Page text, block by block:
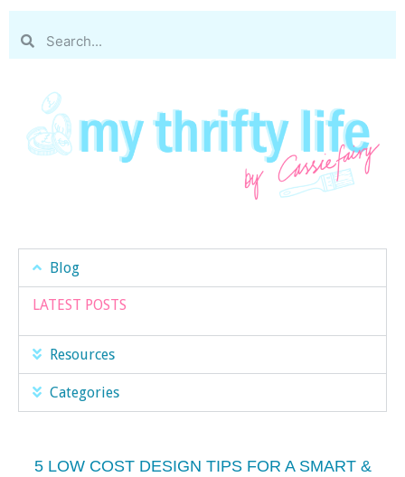
Blog
LATEST POSTS
Resources
Categories
5 LOW COST DESIGN TIPS FOR A SMART &